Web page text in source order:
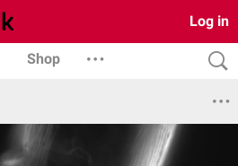
Log in
Shop